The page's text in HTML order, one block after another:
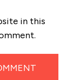
in this